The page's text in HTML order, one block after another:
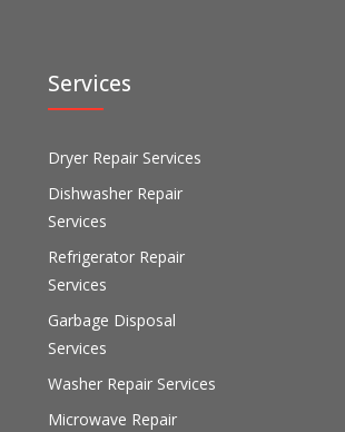
Services
Dryer Repair Services
Dishwasher Repair
Services
Refrigerator Repair
Services
Garbage Disposal
Services
Washer Repair Services
Microwave Repair